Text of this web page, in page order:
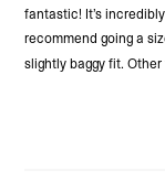
fantastic! It’s
recommend going a
slightly baggy fit. Other